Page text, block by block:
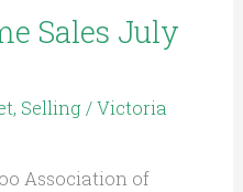
Sales July
, Selling /Victoria
Association of